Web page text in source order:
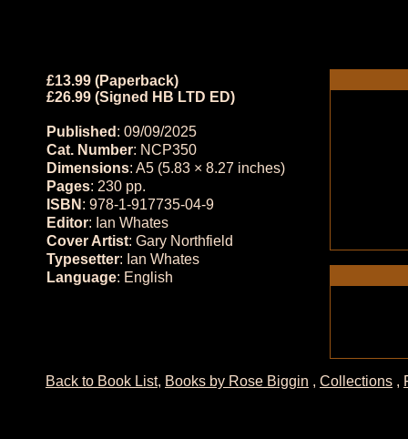
£13.99 (Paperback)
£26.99 (Signed HB LTD ED)
Published : 09/09/2025
Cat. Number: NCP350
Dimensions: A5 (5.83 × 8.27 inches)
Pages: 230 pp.
ISBN : 978-1-917735-04-9
Editor: Ian Whates
Cover Artist: Gary Northfield
Typesetter: Ian Whates
Language: English
Back to Book List, Books by Rose Biggin , Collections ,